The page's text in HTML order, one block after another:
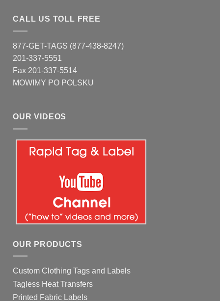
CALL US TOLL FREE
877-GET-TAGS (877-438-8247)
201-337-5551
Fax 201-337-5514
MOWIMY PO POLSKU
OUR VIDEOS
OUR PRODUCTS
Custom Clothing Tags and Labels
Tagless Heat Transfers
Printed Fabric Labels